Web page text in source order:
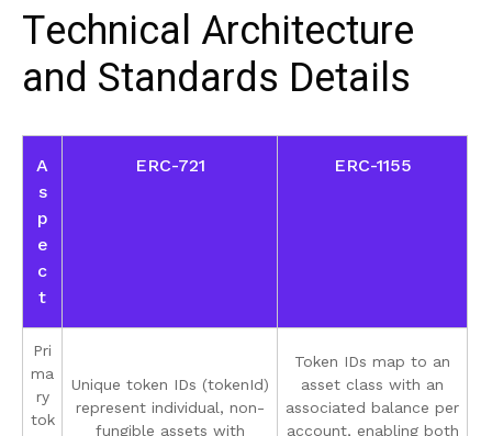
Technical Architecture
and Standards Details
A
s
p
e
c
t
ERC-721 ERC-1155
Pri
ma
ry
tok
Unique token IDs (tokenId)
represent individual, non-
fungible assets with
Token IDs map to an
asset class with an
associated balance per
account, enabling both